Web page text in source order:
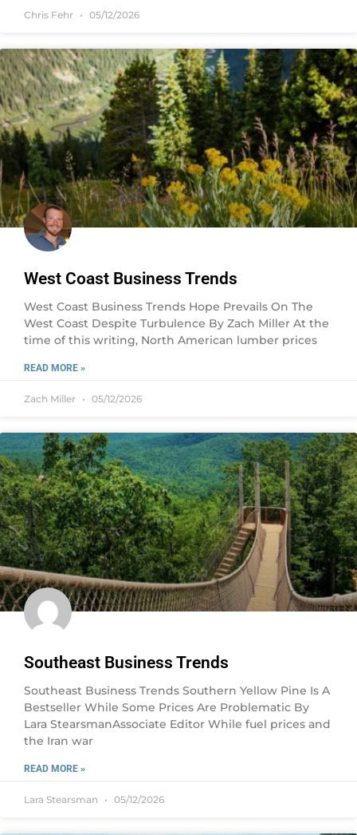
Chris Fehr 05/12/2026
West Coast Business Trends
West Coast Business Trends Hope Prevails On The
West Coast Despite Turbulence By Zach Miller At the
time of this writing, North American lumber prices
READ MORE »
Zach Miller 05/12/2026
Southeast Business Trends
Southeast Business Trends Southern Yellow Pine Is A
Bestseller While Some Prices Are Problematic By
Lara StearsmanAssociate Editor While fuel prices and
the Iran war
READ MORE »
Lara Stearsman 05/12/2026